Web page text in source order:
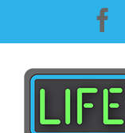
content